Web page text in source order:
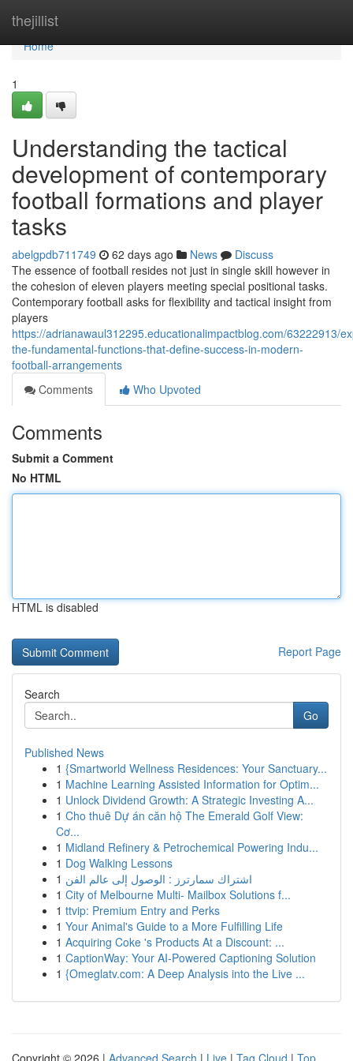
thejillist
Home
Home
1
Understanding the tactical
development of contemporary
football formations and player
tasks
abelgpdb711749 62 days ago News
Discuss
The essence of football resides not just in single skill however in
the cohesion of eleven players meeting special positional tasks.
Contemporary football asks for flexibility and tactical insight from
players
https://adrianawaul312295.educationalimpactblog.com/63222913/
the-fundamental-functions-that-define-success-in-modern-
football-arrangements
Comments
Who Upvoted
Comments
Submit a Comment
No HTML
HTML is disabled
Report Page
Search
Go
Published News
1 {Smartworld Wellness Residences: Your Sanctuary...
1 Machine Learning Assisted Information for Optim...
1 Unlock Dividend Growth: A Strategic Investing A...
1 Cho thuê Dự án căn hộ The Emerald Golf View:
Cơ...
1 Midland Refinery & Petrochemical Powering Indu...
1 Dog Walking Lessons
1 اشتراك سمارترز : الوصول إلى عالم الفن
1 City of Melbourne Multi- Mailbox Solutions f...
1 ttvip: Premium Entry and Perks
1 Your Animal's Guide to a More Fulfilling Life
1 Acquiring Coke 's Products At a Discount: ...
1 CaptionWay: Your AI-Powered Captioning Solution
1 {Omeglatv.com: A Deep Analysis into the Live ...
Copyright © 2026 | Advanced Search | Live | Tag Cloud | Top